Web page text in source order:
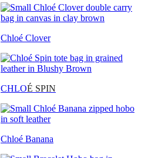
Chloé Clover
CHLOÉ SPIN
Chloé Banana